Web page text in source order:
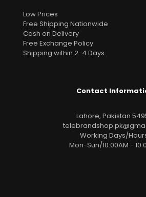
Low Prices
Free Shipping Nationwide
Cash on Delivery
Free Exchange Policy
Shipping within 2-4 Days
Contact
Lahore, Pakistan
Working Days/
Mon-Sun/10:00AM -